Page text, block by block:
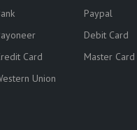
Paypal
Debit Card
Card
Master Card
Union